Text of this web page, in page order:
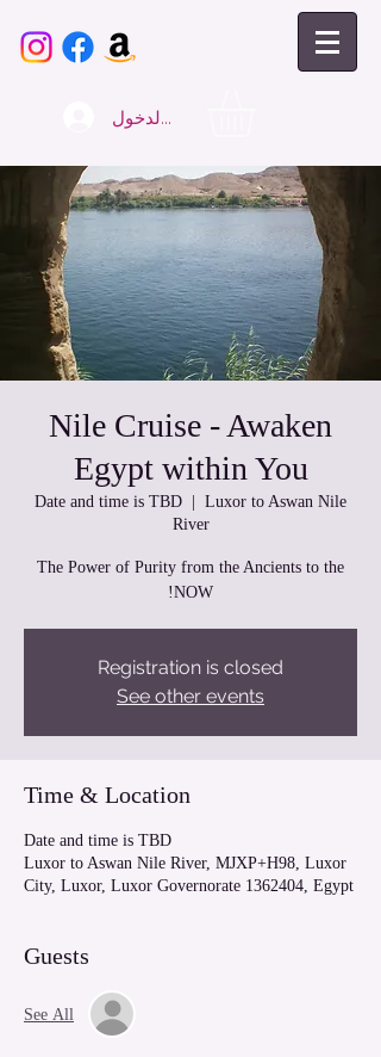
تسجيل الدخول
Nile Cruise - Awaken
Egypt within You
Date and time is TBD
Luxor to Aswan Nile
River
The Power of Purity from the Ancients to the
NOW!
Registration is closed
See other events
Time & Location
Date and time is TBD
Luxor to Aswan Nile River, MJXP+H98, Luxor
City, Luxor, Luxor Governorate 1362404, Egypt
Guests
See All